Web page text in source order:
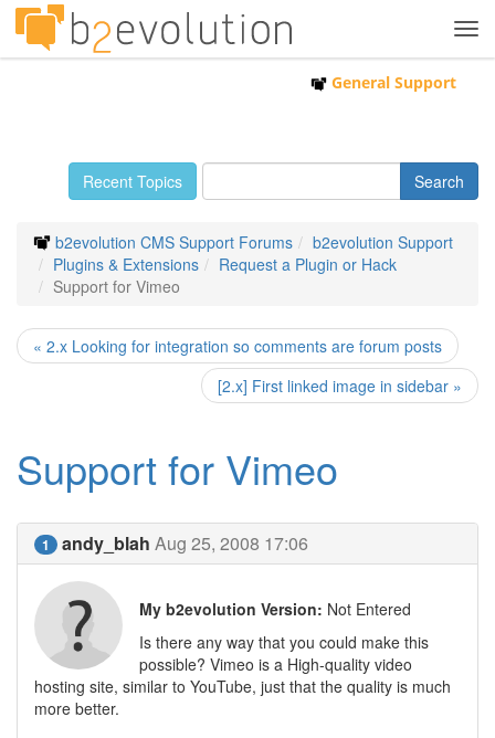
General Support
Recent Topics
b2evolution CMS Support Forums
b2evolution Support
Plugins & Extensions
Request a Plugin or Hack
Support for Vimeo
« 2.x Looking for integration so comments are forum posts
[2.x] First linked image in sidebar »
Support for Vimeo
1 andy_blah Aug 25, 2008 17:06
My b2evolution Version: Not Entered
Is there any way that you could make this
possible? Vimeo is a High-quality video
hosting site, similar to YouTube, just that the quality is much
more better.